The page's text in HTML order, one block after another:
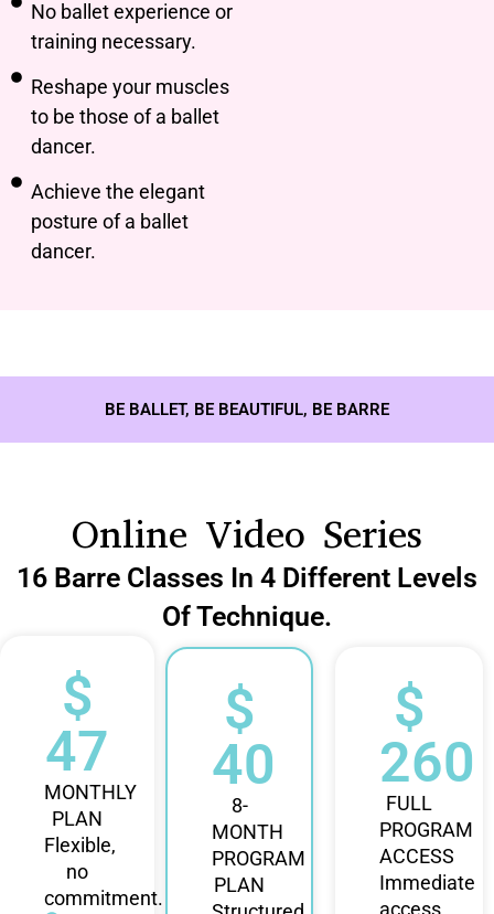
No ballet experience or
training necessary.
Reshape your muscles
to be those of a ballet
dancer.
Achieve the elegant
posture of a ballet
dancer.
BE BALLET, BE BEAUTIFUL, BE BARRE
Online Video Series
16 Barre Classes In 4 Different Levels
Of Technique.
$
47
MONTHLY
PLAN
Flexible,
no
commitment.
$
40
8-
MONTH
PROGRAM
PLAN
$
260
FULL
PROGRAM
ACCESS
Immediate